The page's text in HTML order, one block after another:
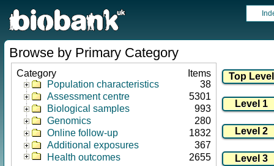
Browse by Primary Category
Category
Items
Population characteristics
38
Assessment centre
5301
Biological samples
993
Genomics
280
Online follow-up
1832
Additional exposures
367
Health outcomes
2655